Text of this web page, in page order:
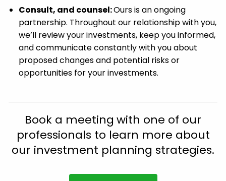
Consult, and counsel:Ours is an ongoing
partnership. Throughout our relationship with you,
we’ll review your investments, keep you informed,
and communicate constantly with you about
proposed changes and potential risks or
opportunities for your investments.
Book a meeting with one of our
professionals to learn more about
our investment planning strategies.